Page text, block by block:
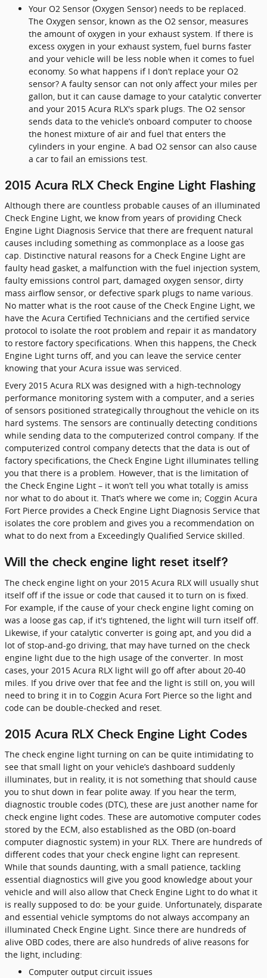
Your O2 Sensor (Oxygen Sensor) needs to be replaced.
The Oxygen sensor, known as the O2 sensor, measures
the amount of oxygen in your exhaust system. If there is
excess oxygen in your exhaust system, fuel burns faster
and your vehicle will be less noble when it comes to fuel
economy. So what happens if I don’t replace your O2
sensor? A faulty sensor can not only affect your miles per
gallon, but it can cause damage to your catalytic converter
and your 2015 Acura RLX's spark plugs. The O2 sensor
sends data to the vehicle’s onboard computer to choose
the honest mixture of air and fuel that enters the
cylinders in your engine. A bad O2 sensor can also cause
a car to fail an emissions test.
2015 Acura RLX Check Engine Light Flashing
Although there are countless probable causes of an illuminated
Check Engine Light, we know from years of providing Check
Engine Light Diagnosis Service that there are frequent natural
causes including something as commonplace as a loose gas
cap. Distinctive natural reasons for a Check Engine Light are
faulty head gasket, a malfunction with the fuel injection system,
faulty emissions control part, damaged oxygen sensor, dirty
mass airflow sensor, or defective spark plugs to name various.
No matter what is the root cause of the Check Engine Light, we
have the Acura Certified Technicians and the certified service
protocol to isolate the root problem and repair it as mandatory
to restore factory specifications. When this happens, the Check
Engine Light turns off, and you can leave the service center
knowing that your Acura issue was serviced.
Every 2015 Acura RLX was designed with a high-technology
performance monitoring system with a computer, and a series
of sensors positioned strategically throughout the vehicle on its
hard systems. The sensors are continually detecting conditions
while sending data to the computerized control company. If the
computerized control company detects that the data is out of
factory specifications, the Check Engine Light illuminates telling
you that there is a problem. However, that is the limitation of
the Check Engine Light – it won’t tell you what totally is amiss
nor what to do about it. That’s where we come in; Coggin Acura
Fort Pierce provides a Check Engine Light Diagnosis Service that
isolates the core problem and gives you a recommendation on
what to do next from a Exceedingly Qualified Service skilled.
Will the check engine light reset itself?
The check engine light on your 2015 Acura RLX will usually shut
itself off if the issue or code that caused it to turn on is fixed.
For example, if the cause of your check engine light coming on
was a loose gas cap, if it's tightened, the light will turn itself off.
Likewise, if your catalytic converter is going apt, and you did a
lot of stop-and-go driving, that may have turned on the check
engine light due to the high usage of the converter. In most
cases, your 2015 Acura RLX light will go off after about 20-40
miles. If you drive over that fee and the light is still on, you will
need to bring it in to Coggin Acura Fort Pierce so the light and
code can be double-checked and reset.
2015 Acura RLX Check Engine Light Codes
The check engine light turning on can be quite intimidating to
see that small light on your vehicle’s dashboard suddenly
illuminates, but in reality, it is not something that should cause
you to shut down in fear polite away. If you hear the term,
diagnostic trouble codes (DTC), these are just another name for
check engine light codes. These are automotive computer codes
stored by the ECM, also established as the OBD (on-board
computer diagnostic system) in your RLX. There are hundreds of
different codes that your check engine light can represent.
While that sounds daunting, with a small patience, tackling
essential diagnostics will give you good knowledge about your
vehicle and will also allow that Check Engine Light to do what it
is really supposed to do: be your guide. Unfortunately, disparate
and essential vehicle symptoms do not always accompany an
illuminated Check Engine Light. Since there are hundreds of
alive OBD codes, there are also hundreds of alive reasons for
the light, including:
Computer output circuit issues